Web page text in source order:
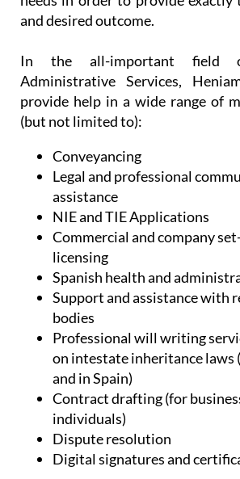
an easy and reliable manner,
time as possible to enjoy your
sacrificing efficiency, they
services to each and every
needs in order to provide exactly
and desired outcome.
In the all-important field
Administrative Services,
provide help in a wide range of
(but not limited to):
Conveyancing
Legal and professional
assistance
NIE and TIE Applications
Commercial and company
licensing
Spanish health and
Support and assistance with
bodies
Professional will writing
on intestate inheritance laws